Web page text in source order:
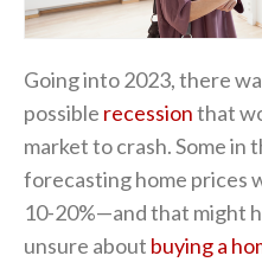
Going into 2023, there
possible recessionthat
market to crash. Some in
forecasting home prices
10-20%—and that might
unsure about buying a